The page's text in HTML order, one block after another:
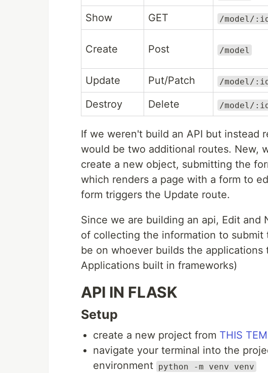
Show
GET /model/
Create Post /model
Update
Put/Patch /model/
Destroy
Delete /model/
If we weren't build an API but instead
would be two additional routes. New,
create a new object, submitting the
which renders a page with a form to
form triggers the Update route.
Since we are building an api, Edit and
of collecting the information to
be on whoever builds the
Applications built in frameworks)
API IN FLASK
Setup
create a new project from THIS
navigate your terminal into the
environment python -m venv venv